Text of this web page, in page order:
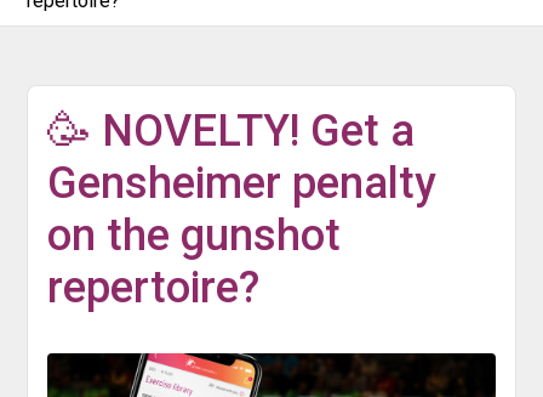
🥳 NOVELTY! Get a
Gensheimer penalty
on the gunshot
repertoire?